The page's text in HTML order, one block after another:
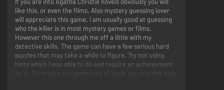
like this, or even the films. Also mystery guessing lover
will appreciate this game. I am usually good at guessing
who the killer is in most mystery games or films.
However this one through me off a little with my
detective skills. The game can have a few serious hard
puzzles that may take a while to figure. Try not using
hints which I was able to do and require an achievement
for it. Otherwise the game kind of leads you into this easy